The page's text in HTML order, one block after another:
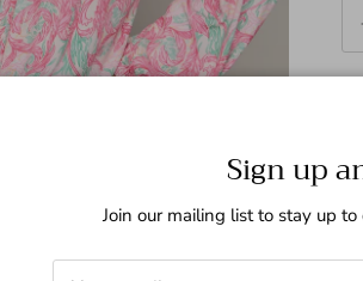
Sign up
Join our mailing list to stay up